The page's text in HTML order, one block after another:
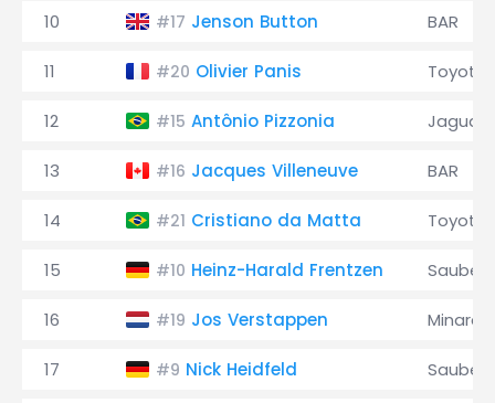
10 #17 Jenson Button BAR
11 #20 Olivier Panis Toyota
12 #15 Antônio Pizzonia Jaguar
13 #16 Jacques Villeneuve BAR
14 #21 Cristiano da Matta Toyota
15 #10 Heinz-Harald Frentzen Sauber
16 #19 Jos Verstappen Minardi
17 #9 Nick Heidfeld Sauber